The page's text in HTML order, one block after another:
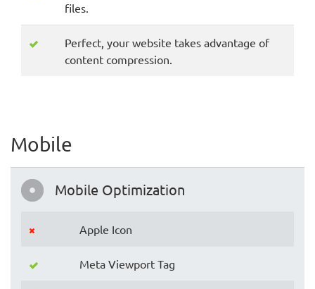
files.
Perfect, your website takes advantage of
content compression.
Mobile
Mobile Optimization
Apple Icon
Meta Viewport Tag